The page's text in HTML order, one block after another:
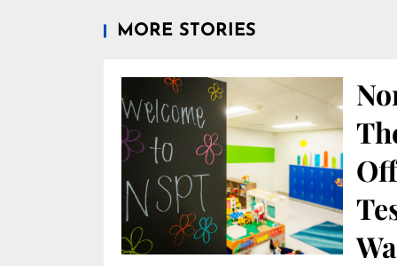
MORE STORIES